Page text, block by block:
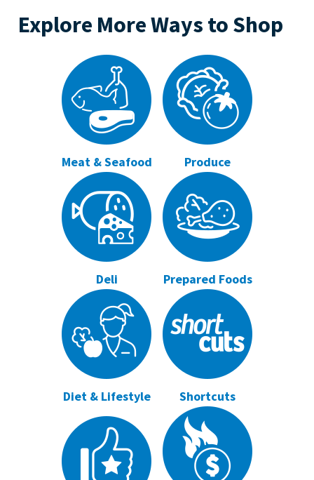
Explore More Ways to Shop
Meat & Seafood Produce
Deli Prepared Foods
Diet & Lifestyle Shortcuts